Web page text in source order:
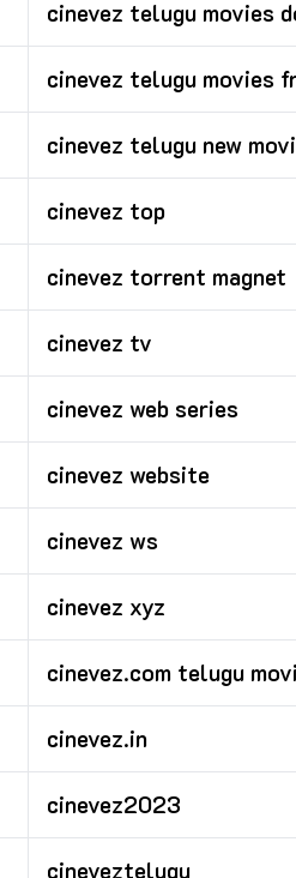
cinevez telugu movies
cinevez telugu movies
cinevez telugu new
cinevez top
cinevez torrent magnet
cinevez tv
cinevez web series
cinevez website
cinevez ws
cinevez xyz
cinevez.com telugu
cinevez.in
cinevez2023
cineveztelugu